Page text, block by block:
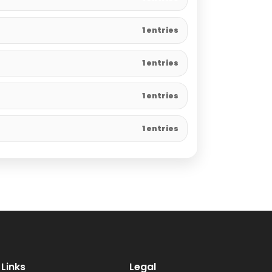
1 entries
1 entries
1 entries
1 entries
Links Legal